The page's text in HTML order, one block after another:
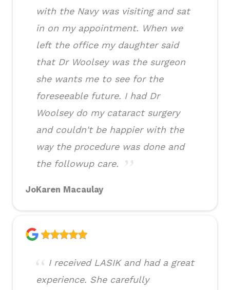
with the Navy was visiting and sat
in on my appointment. When we
left the office my daughter said
that Dr Woolsey was the surgeon
she wants me to see for the
foreseeable future. I had Dr
Woolsey do my cataract surgery
and couldn't be happier with the
way the procedure was done and
the followup care.
JoKaren Macaulay
I received LASIK and had a great
experience. She carefully